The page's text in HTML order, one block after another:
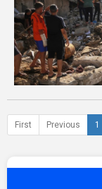
First Previous 1